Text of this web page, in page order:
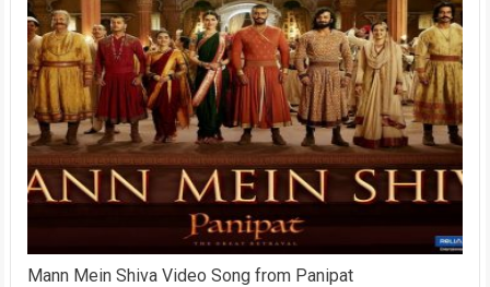
Mann Mein Shiva Video Song from Panipat